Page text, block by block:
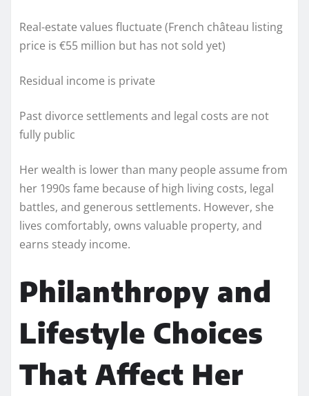
Real-estate values fluctuate (French château listing
price is €55 million but has not sold yet)
Residual income is private
Past divorce settlements and legal costs are not
fully public
Her wealth is lower than many people assume from
her 1990s fame because of high living costs, legal
battles, and generous settlements. However, she
lives comfortably, owns valuable property, and
earns steady income.
Philanthropy and
Lifestyle Choices
That Affect Her